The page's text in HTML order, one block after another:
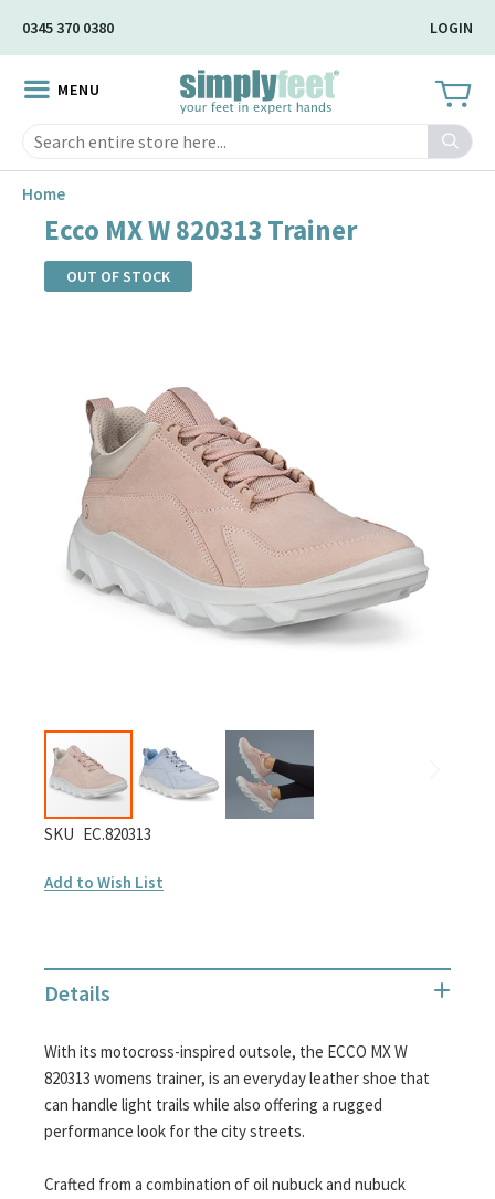
Content
0345 370 0380 LOGIN
MENU
Search
Home
Ecco MX W 820313 Trainer
OUT OF STOCK
images
gallery
Skip
the
the
images
SKU EC.820313
Add to Wish List
Details
With its motocross-inspired outsole, the ECCO MX W
820313 womens trainer, is an everyday leather shoe that
can handle light trails while also offering a rugged
performance look for the city streets.
Crafted from a combination of oil nubuck and nubuck